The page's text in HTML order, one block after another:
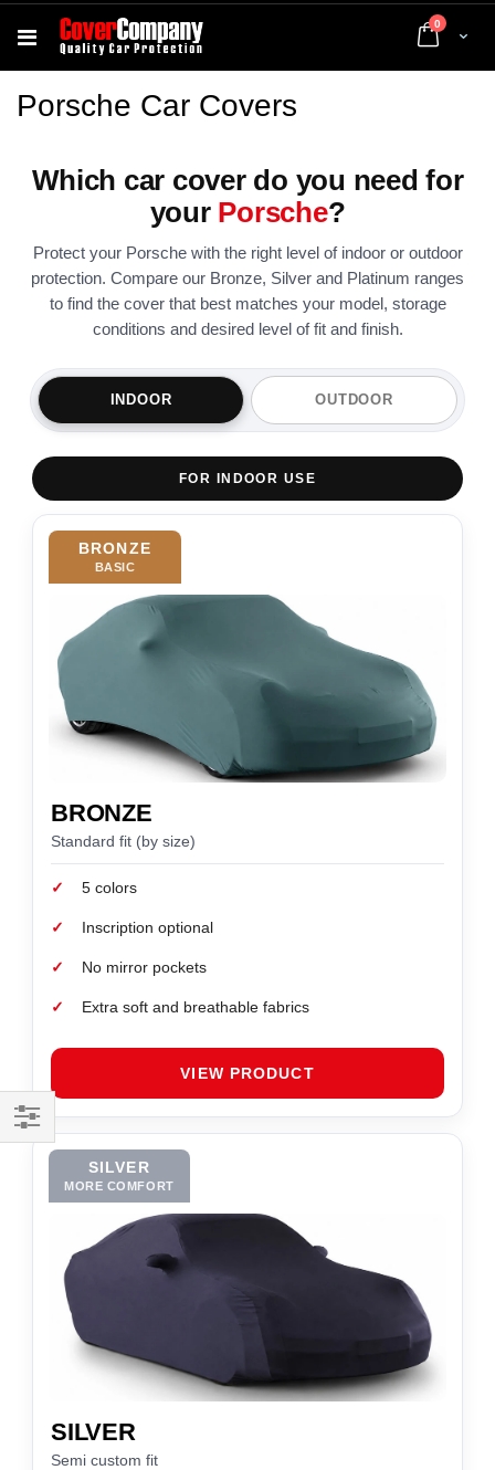
Cart
0 items
Porsche Car Covers
Which car cover do you need for
your Porsche?
Protect your Porsche with the right level of indoor or outdoor
protection. Compare our Bronze, Silver and Platinum ranges
to find the cover that best matches your model, storage
conditions and desired level of fit and finish.
INDOOR OUTDOOR
FOR INDOOR USE
BRONZE
BASIC
BRONZE
Standard fit (by size)
✓ 5 colors
✓ Inscription optional
✓ No mirror pockets
✓ Extra soft and breathable fabrics
VIEW PRODUCT
SILVER
MORE COMFORT
SILVER
Semi custom fit
Filter